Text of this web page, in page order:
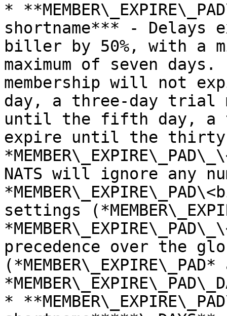
*
shortname*** -
biller by 50%, with a
maximum of seven
membership will not
day, a three-day trial
until the fifth day,
expire until the
NATS will ignore any
settings
precedence over the
(*MEMBER\_EXPIRE\_PAD*
*